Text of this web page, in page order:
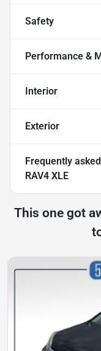
Safety
Performance &
Interior
Exterior
Frequently
RAV4 XLE
This one got